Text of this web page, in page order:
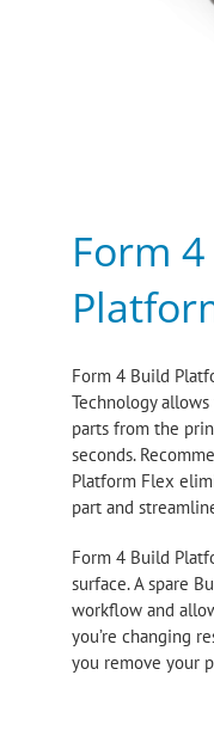
Form
Form 4 Build
Technology
parts from the
seconds.
Platform Flex
part and
Form 4 Build
surface. A spare
workflow and
you’re changing
you remove your